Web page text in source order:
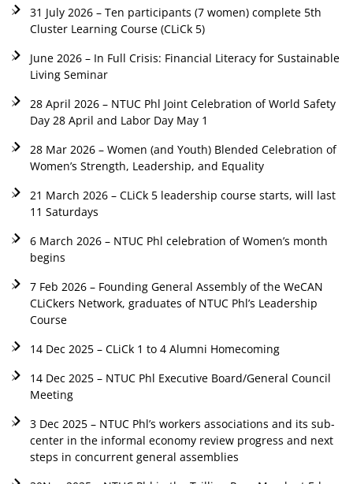
31 July 2026 – Ten participants (7 women) complete 5th
Cluster Learning Course (CLiCk 5)
June 2026 – In Full Crisis: Financial Literacy for Sustainable
Living Seminar
28 April 2026 – NTUC Phl Joint Celebration of World Safety
Day 28 April and Labor Day May 1
28 Mar 2026 – Women (and Youth) Blended Celebration of
Women’s Strength, Leadership, and Equality
21 March 2026 – CLiCk 5 leadership course starts, will last
11 Saturdays
6 March 2026 – NTUC Phl celebration of Women’s month
begins
7 Feb 2026 – Founding General Assembly of the WeCAN
CLiCkers Network, graduates of NTUC Phl’s Leadership
Course
14 Dec 2025 – CLiCk 1 to 4 Alumni Homecoming
14 Dec 2025 – NTUC Phl Executive Board/General Council
Meeting
3 Dec 2025 – NTUC Phl’s workers associations and its sub-
center in the informal economy review progress and next
steps in concurrent general assemblies